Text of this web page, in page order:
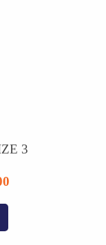
3
Current